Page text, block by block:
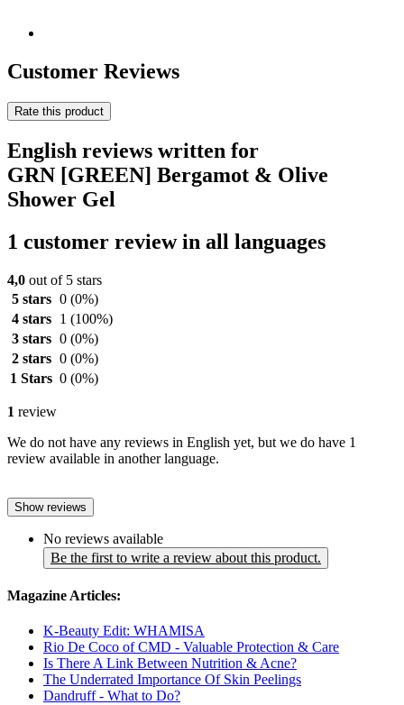
Customer Reviews
Rate this product
English reviews written for
GRN [GREEN] Bergamot & Olive
Shower Gel
1 customer review in all languages
4,0 out of 5 stars
5 stars 0 (0%)
4 stars
1 (100%)
3 stars 0 (0%)
2 stars 0 (0%)
1 Stars 0 (0%)
1 review
We do not have any reviews in English yet, but we do have 1
review available in another language.
Show reviews
No reviews available
Be the first to write a review about this product.
Magazine Articles:
K-Beauty Edit: WHAMISA
Rio De Coco of CMD - Valuable Protection & Care
Is There A Link Between Nutrition & Acne?
The Underrated Importance Of Skin Peelings
Dandruff - What to Do?